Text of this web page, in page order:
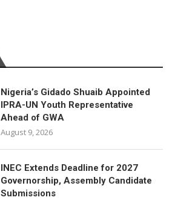
Nigeria’s Gidado Shuaib Appointed
IPRA-UN Youth Representative
Ahead of GWA
August 9, 2026
INEC Extends Deadline for 2027
Governorship, Assembly Candidate
Submissions